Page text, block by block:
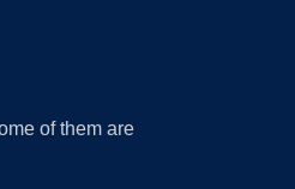
of them are